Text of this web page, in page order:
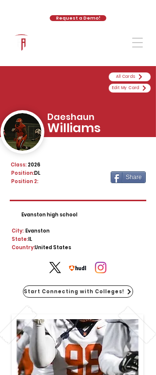
Request a Demo!
2026
Class:
DL
Position:
Position 2:
Share
Evanston high school
City: Evanston
State:IL
United States
Country:
Start Connecting with Colleges!
All Cards
Edit My Card
Daeshaun
Williams